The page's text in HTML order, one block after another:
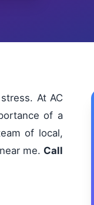
At AC
of a
of local,
me. Call